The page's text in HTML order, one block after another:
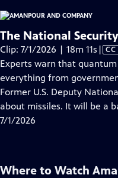
The National
Clip: 7/1/2026 | 18m 11s
has
| CC
Experts warn that
everything from
Former U.S. Deputy
about missiles. It will be a
7/1/2026
Where to Watch